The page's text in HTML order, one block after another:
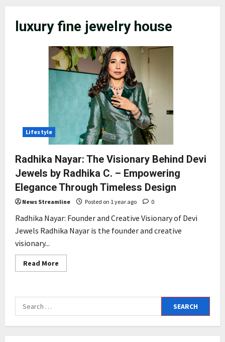
luxury fine jewelry house
Lifestyle
Radhika Nayar: The Visionary Behind Devi
Jewels by Radhika C. – Empowering
Elegance Through Timeless Design
News Streamline Posted on 1 year ago 0
Radhika Nayar: Founder and Creative Visionary of Devi
Jewels Radhika Nayar is the founder and creative
visionary...
Read More
more
The
Devi
Jewels
Search
for: